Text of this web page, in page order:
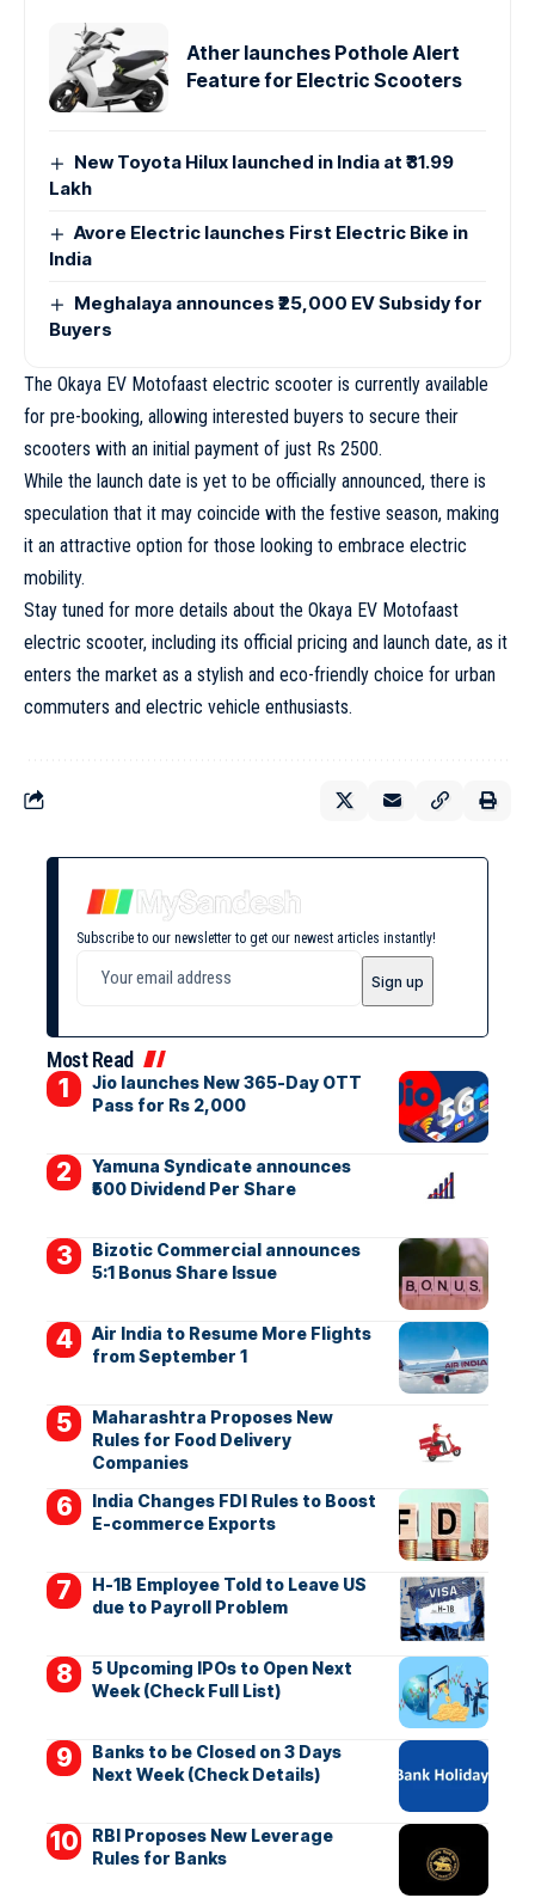
Ather launches Pothole Alert
Feature for Electric Scooters
New Toyota Hilux launched in India at ₹31.99
Lakh
Avore Electric launches First Electric Bike in
India
Meghalaya announces ₹25,000 EV Subsidy for
Buyers
The Okaya EV Motofaast electric scooter is currently available
for pre-booking, allowing interested buyers to secure their
scooters with an initial payment of just Rs 2500.
While the launch date is yet to be officially announced, there is
speculation that it may coincide with the festive season, making
it an attractive option for those looking to embrace electric
mobility.
Stay tuned for more details about the Okaya EV Motofaast
electric scooter, including its official pricing and launch date, as it
enters the market as a stylish and eco-friendly choice for urban
commuters and electric vehicle enthusiasts.
Subscribe to our newsletter to get our newest articles instantly!
Most Read
Jio launches New 365-Day OTT
Pass for Rs 2,000
Yamuna Syndicate announces
₹500 Dividend Per Share
Bizotic Commercial announces
5:1 Bonus Share Issue
Air India to Resume More Flights
from September 1
Maharashtra Proposes New
Rules for Food Delivery
Companies
India Changes FDI Rules to Boost
E-commerce Exports
H-1B Employee Told to Leave US
due to Payroll Problem
5 Upcoming IPOs to Open Next
Week (Check Full List)
Banks to be Closed on 3 Days
Next Week (Check Details)
RBI Proposes New Leverage
Rules for Banks